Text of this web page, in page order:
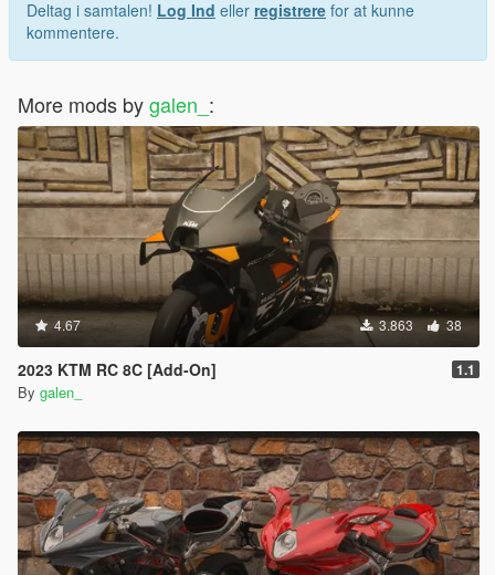
Deltag i samtalen! Log Ind eller registrere for at kunne
kommentere.
More mods bygalen_ :
4.67 3.863 38
2023 KTM RC 8C [Add-On] 1.1
By galen_